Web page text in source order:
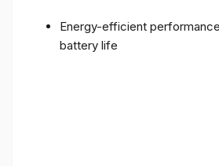
Energy-efficient
battery life